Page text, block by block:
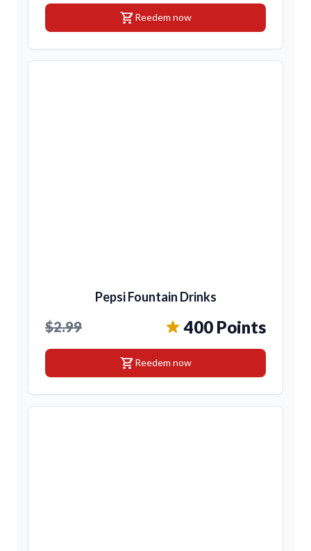
shopping_cartReedem now
Pepsi Fountain Drinks
$2.99 400 Points
shopping_cartReedem now